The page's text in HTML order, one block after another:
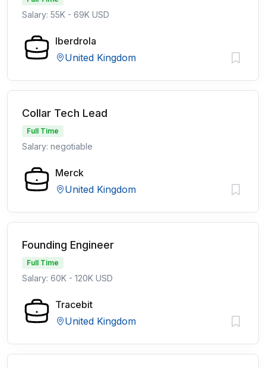
Salary: 55K - 69K USD
Iberdrola
United Kingdom
Collar Tech Lead
Full Time
Salary: negotiable
Merck
United Kingdom
Founding Engineer
Full Time
Salary: 60K - 120K USD
Tracebit
United Kingdom